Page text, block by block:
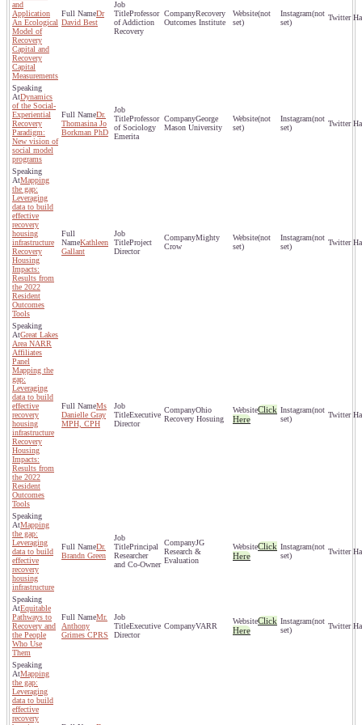
and
Application
An Ecological
Model of
Recovery
Capital and
Recovery
Capital
Measurements
Dr
David Best
Professor
of Addiction
Recovery
Recovery
Outcomes Institute
(not
set)
(not
set)
Dynamics
of the Social-
Experiential
Recovery
Paradigm:
New vision of
social model
programs
Dr.
Thomasina Jo
Borkman PhD
Professor
of Sociology
Emerita
George
Mason University
(not
set)
(not
set)
Mapping
the gap:
Leveraging
data to build
effective
recovery
housing
infrastructure
Recovery
Housing
Impacts:
Results from
the 2022
Resident
Outcomes
Tools
Kathleen
Gallant
Project
Director
Mighty
Crow
(not
set)
(not
set)
Great Lakes
Area NARR
Affiliates
Panel
Mapping the
gap:
Leveraging
data to build
effective
recovery
housing
infrastructure
Recovery
Housing
Impacts:
Results from
the 2022
Resident
Outcomes
Tools
Ms
Danielle Gray
MPH, CPH
Executive
Director
Ohio
Recovery Hosuing
Click
Here
(not
set)
Mapping
the gap:
Leveraging
data to build
effective
recovery
housing
infrastructure
Dr.
Brandn Green
Principal
Researcher
and Co-Owner
JG
Research &
Evaluation
Click
Here
(not
set)
Equitable
Pathways to
Recovery and
the People
Who Use
Them
Mr.
Anthony
Grimes CPRS
Executive
Director
VARR
Click
Here
(not
set)
Mapping
the gap:
Leveraging
data to build
effective
recovery